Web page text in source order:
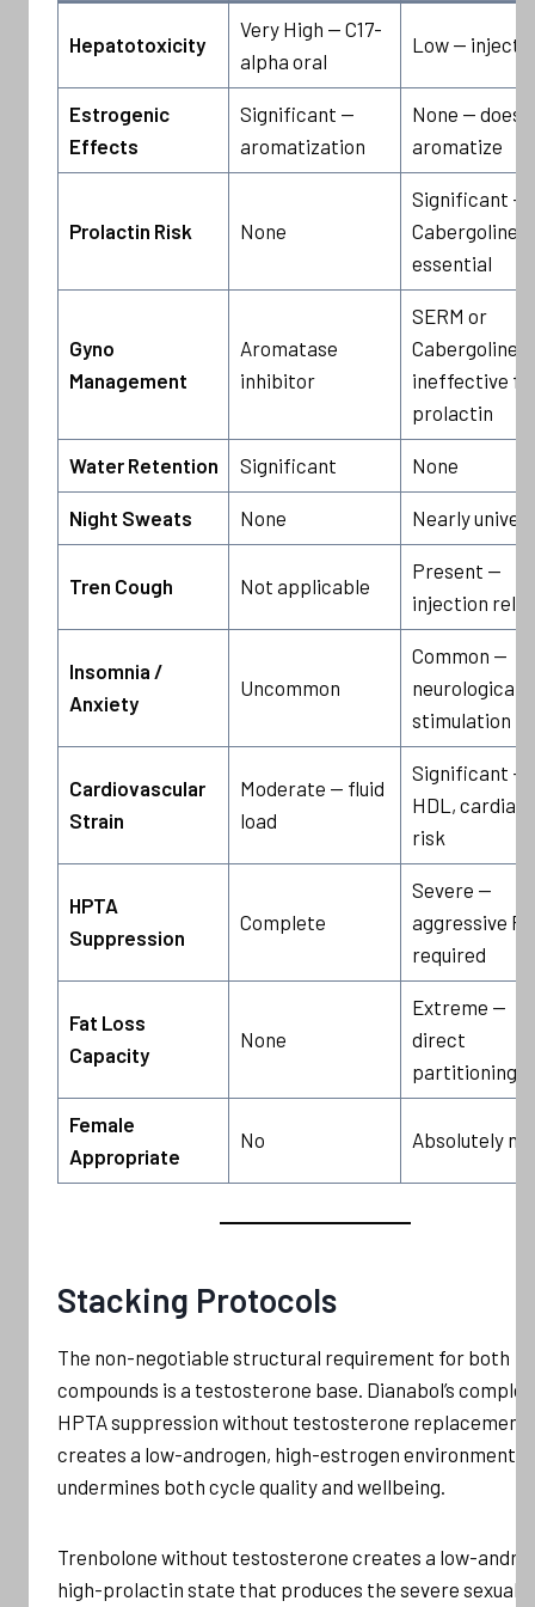
Hepatotoxicity
Very High — C17-
alpha oral
Low —
Estrogenic
Effects
Significant —
aromatization
None — does
aromatize
Prolactin Risk None
Significant —
Cabergoline
essential
Gyno
Management
Aromatase
inhibitor
SERM or
Cabergoline
ineffective
prolactin
Water Retention Significant None
Night Sweats None Nearly
Tren Cough Not applicable
Present —
injection
Insomnia /
Anxiety
Uncommon
Common —
neurological
stimulation
Cardiovascular
Strain
Moderate — fluid
load
Significant —
HDL, cardiac
risk
HPTA
Suppression
Complete
Severe —
aggressive
required
Fat Loss
Capacity
None
Extreme —
direct
partitioning
Female
Appropriate
No Absolutely
Stacking Protocols
The non-negotiable structural requirement for both
compounds is a testosterone base. Dianabol’s
HPTA suppression without testosterone replacement
creates a low-androgen, high-estrogen environment
undermines both cycle quality and wellbeing.
Trenbolone without testosterone creates a low-
high-prolactin state that produces the severe sexual